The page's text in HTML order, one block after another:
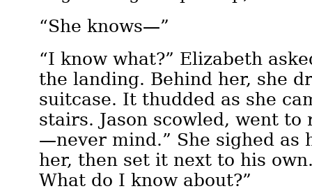
“She knows—”
“I know what?” Elizabeth
the landing. Behind her, she
suitcase. It thudded as she
stairs. Jason scowled, went
—never mind.” She sighed as
her, then set it next to his
What do I know about?”